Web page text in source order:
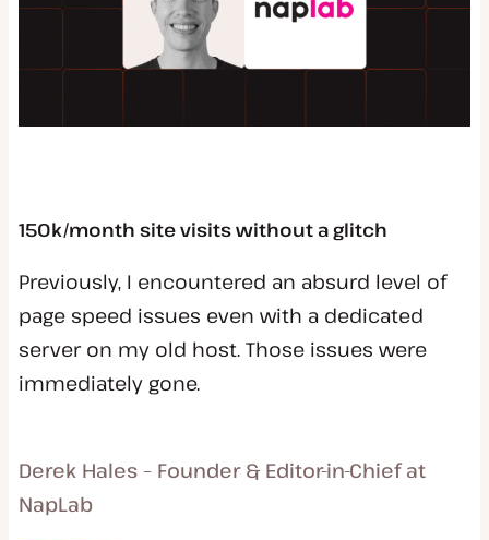
150k/month site visits without a glitch
Previously, I encountered an absurd level of
page speed issues even with a dedicated
server on my old host. Those issues were
immediately gone.
Derek Hales – Founder & Editor-in-Chief at
NapLab